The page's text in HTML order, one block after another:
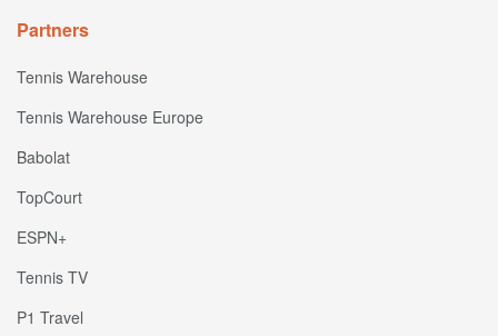
Partners
Tennis Warehouse
Tennis Warehouse Europe
Babolat
TopCourt
ESPN+
Tennis TV
P1 Travel